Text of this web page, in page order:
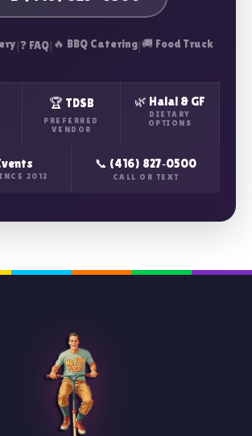
|❓ FAQ| 🔥 BBQ Catering|🚚 Food Truck
🏆 TDSB
PREFERRED
VENDOR
🌿 Halal & GF
DIETARY
OPTIONS
2012
📞 (416) 827‑0500
CALL OR TEXT